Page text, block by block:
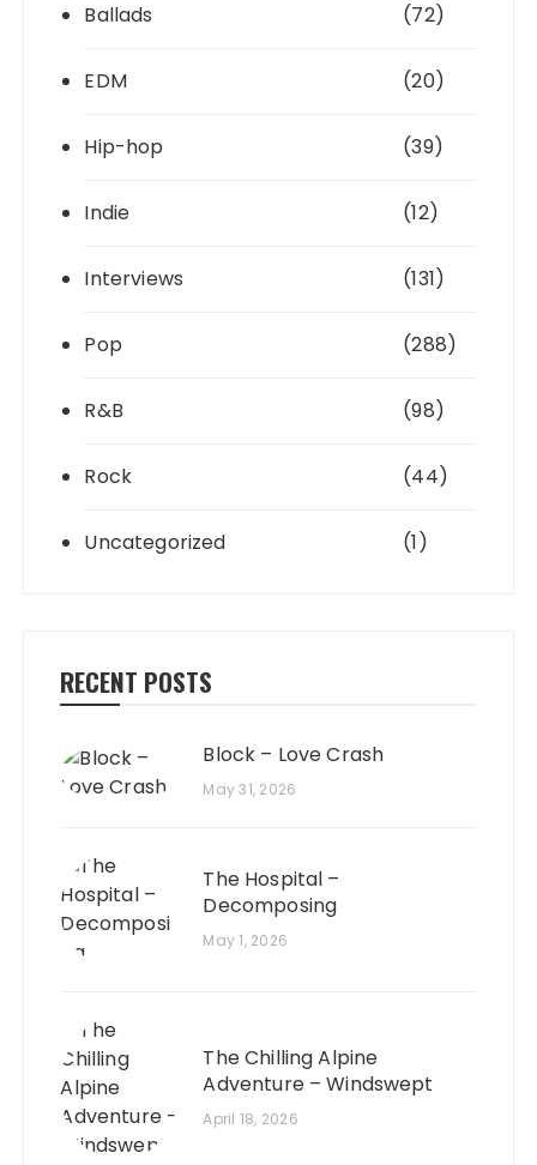
Ballads (72)
EDM (20)
Hip-hop (39)
Indie (12)
Interviews (131)
Pop (288)
R&B (98)
Rock (44)
Uncategorized (1)
RECENT POSTS
Block – Love Crash
May 31, 2026
The Hospital –
Decomposing
May 1, 2026
The Chilling Alpine
Adventure – Windswept
April 18, 2026